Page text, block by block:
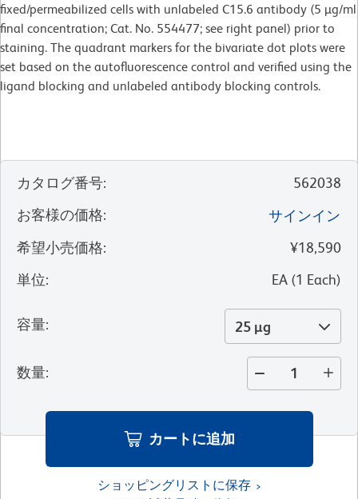
fixed/permeabilized cells with unlabeled C15.6 antibody (5 µg/ml
final concentration; Cat. No. 554477; see right panel) prior to
staining. The quadrant markers for the bivariate dot plots were
set based on the autofluorescence control and verified using the
ligand blocking and unlabeled antibody blocking controls.
カタログ番号:
562038
お客様の価格:
サインイン
希望小売価格:
¥18,590
単位: EA (1 Each)
容量: 25 µg
数量:
カートに追加
ショッピングリストに保存